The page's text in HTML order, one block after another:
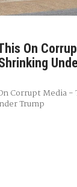
On
Corrupt Media -
Trump